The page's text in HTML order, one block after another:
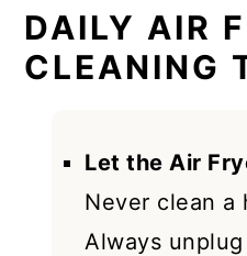
DAILY AIR
CLEANING
Let the Air
Never clean a
Always